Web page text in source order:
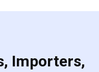
Importers,